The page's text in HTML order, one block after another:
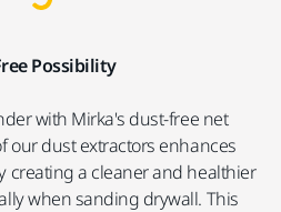
Possibility
with Mirka's dust-free net
our dust extractors enhances
creating a cleaner and healthier
when sanding drywall. This